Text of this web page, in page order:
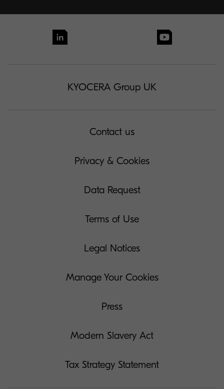
KYOCERA Group UK
Contact us
Privacy & Cookies
Data Request
Terms of Use
Legal Notices
Manage Your Cookies
Press
Modern Slavery Act
Tax Strategy Statement